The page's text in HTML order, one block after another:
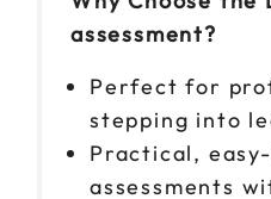
assessment?
Perfect for
stepping into
Practical,
assessments